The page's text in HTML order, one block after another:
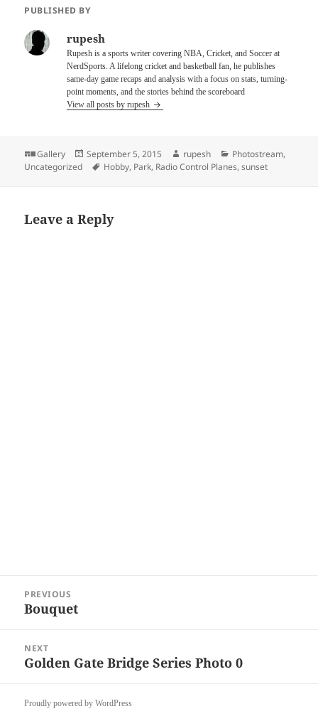
PUBLISHED BY
rupesh
Rupesh is a sports writer covering NBA, Cricket, and Soccer at
NerdSports. A lifelong cricket and basketball fan, he publishes
same-day game recaps and analysis with a focus on stats, turning-
point moments, and the stories behind the scoreboard
View all posts by rupesh
Format
Gallery
Posted
on
September 5, 2015 Author
rupesh Categories
Photostream,
Uncategorized
Tags
Hobby, Park, Radio Control Planes,sunset
Leave a Reply
navigation
PREVIOUS
Previous
Bouquet
NEXT
Next
Golden Gate Bridge Series Photo 0
Proudly powered by WordPress